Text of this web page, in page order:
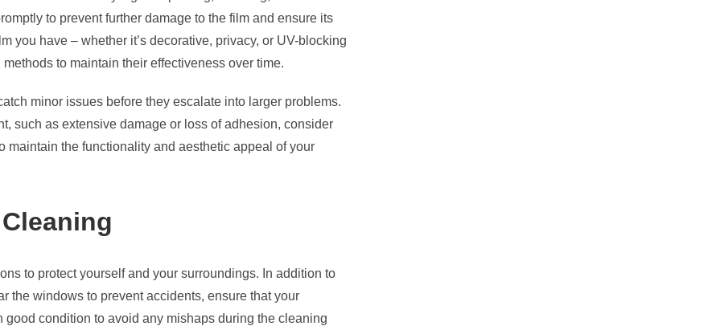
to prevent further damage to the film and ensure its
you have – whether it’s decorative, privacy, or UV-blocking
to maintain their effectiveness over time.
minor issues before they escalate into larger problems.
such as extensive damage or loss of adhesion, consider
maintain the functionality and aesthetic appeal of your
to protect yourself and your surroundings. In addition to
the windows to prevent accidents, ensure that your
condition to avoid any mishaps during the cleaning